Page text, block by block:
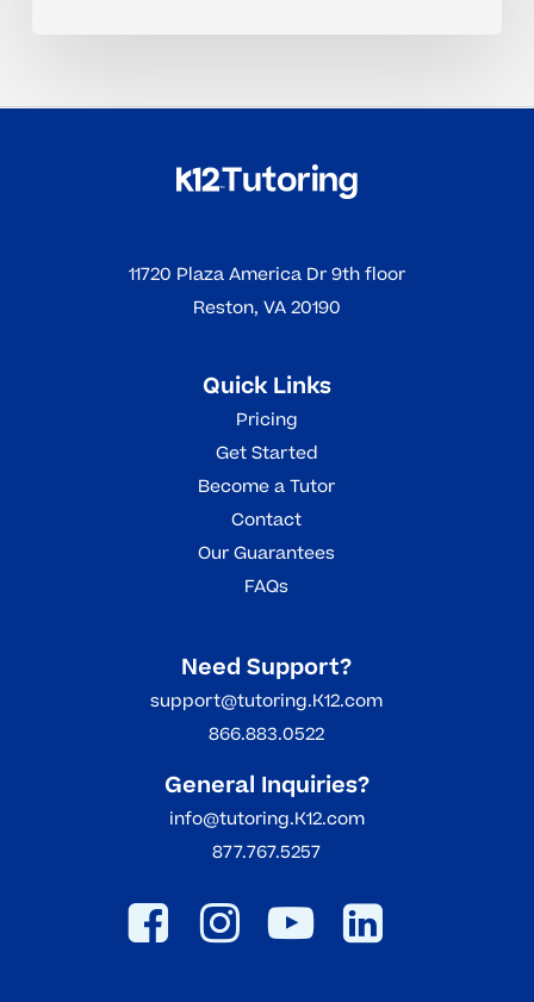
11720 Plaza America Dr 9th floor
Reston, VA 20190
Quick Links
Pricing
Get Started
Become a Tutor
Contact
Our Guarantees
FAQs
Need Support?
support@tutoring.K12.com
866.883.0522
General Inquiries?
info@tutoring.K12.com
877.767.5257